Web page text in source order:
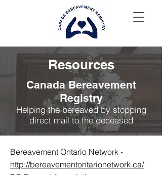
Resources
Canada Bereavement
Registry
Helping the bereaved by stopping
direct mail to the deceased
Bereavement Ontario Network -
http://bereavementontarionetwork.ca/